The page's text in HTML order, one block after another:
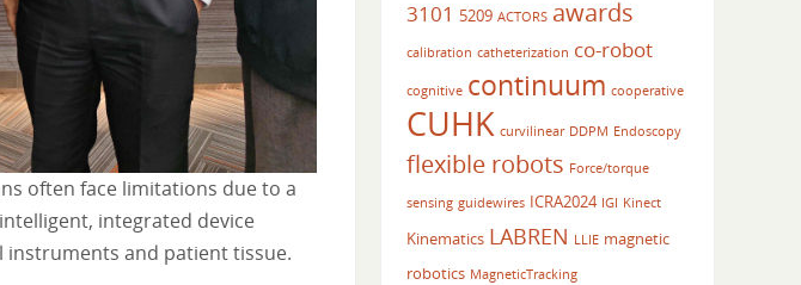
often face limitations due to a
integrated device
and patient tissue.
3101 5209 ACTORS awards
calibration catheterization co-robot
cognitive continuum cooperative
CUHK curvilinear DDPM Endoscopy
flexible robots Force/torque
sensing guidewires ICRA2024 IGI Kinect
Kinematics LABREN LLIE magnetic
robotics MagneticTracking